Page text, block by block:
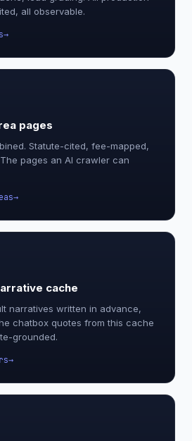
all observable.
pages
Statute-cited, fee-mapped,
pages an AI crawler can
cache
narratives written in advance,
chatbox quotes from this cache
grounded.